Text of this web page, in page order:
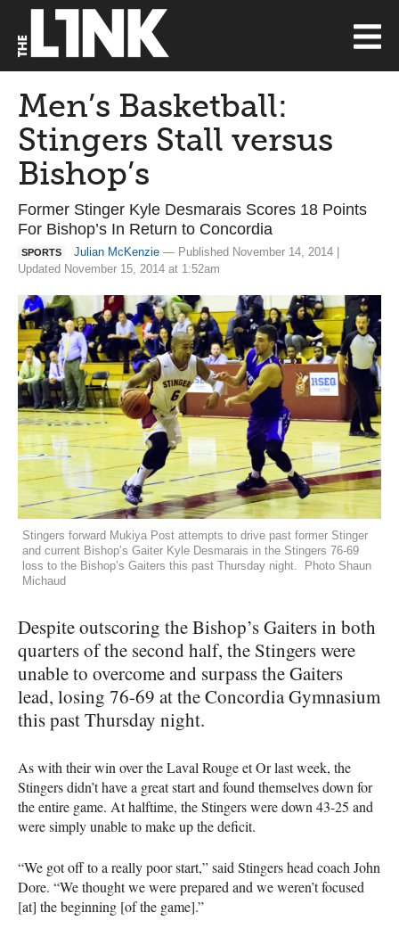
Men’s Basketball:
Stingers Stall versus
Bishop’s
Former Stinger Kyle Desmarais Scores 18 Points
For Bishop’s In Return to Concordia
SPORTS Julian McKenzie — Published November 14, 2014 |
Updated November 15, 2014 at 1:52am
Stingers forward Mukiya Post attempts to drive past former Stinger
and current Bishop’s Gaiter Kyle Desmarais in the Stingers 76-69
loss to the Bishop’s Gaiters this past Thursday night. Photo Shaun
Michaud
Despite outscoring the Bishop’s Gaiters in both
quarters of the second half, the Stingers were
unable to overcome and surpass the Gaiters
lead, losing 76-69 at the Concordia Gymnasium
this past Thursday night.
As with their win over the Laval Rouge et Or last week, the
Stingers didn’t have a great start and found themselves down for
the entire game. At halftime, the Stingers were down 43-25 and
were simply unable to make up the deficit.
“We got off to a really poor start,” said Stingers head coach John
Dore. “We thought we were prepared and we weren’t focused
[at] the beginning [of the game].”